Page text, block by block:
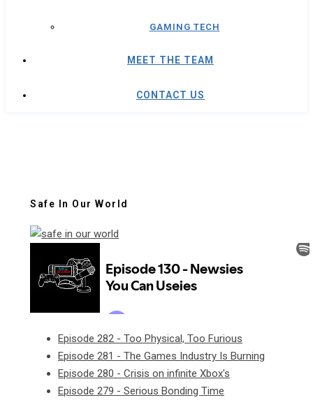
GAMING TECH
MEET THE TEAM
CONTACT US
Safe In Our World
Episode 282 - Too Physical, Too Furious
Episode 281 - The Games Industry Is Burning
Episode 280 - Crisis on infinite Xbox's
Episode 279 - Serious Bonding Time